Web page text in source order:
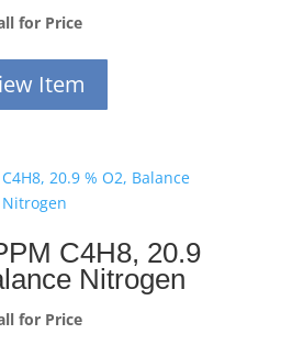
for Price
Item
C4H8, 20.9
Nitrogen
for Price